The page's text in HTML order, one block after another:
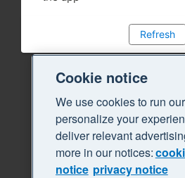
Refresh
Cookie notice
We use cookies to run
personalize your
deliver relevant
more in our notices:
notice privacy notice